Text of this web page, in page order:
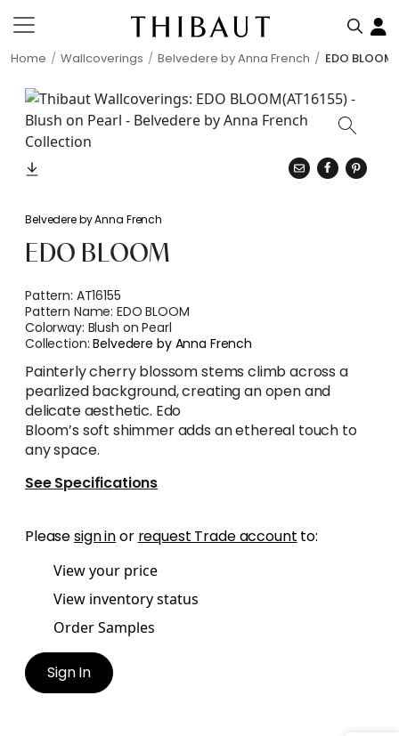
Home Wallcoverings Belvedere by Anna French EDO BLOOM
Belvedere by Anna French
EDO BLOOM
Pattern: AT16155
Pattern Name:EDO BLOOM
Colorway: Blush on Pearl
Collection:Belvedere by Anna French
Painterly cherry blossom stems climb across a
pearlized background, creating an open and
delicate aesthetic. Edo
Bloom’s soft shimmer adds an ethereal touch to
any space.
See Specifications
Pleasesign inor request Trade account to:
View your price
View inventory status
Order Samples
Sign In